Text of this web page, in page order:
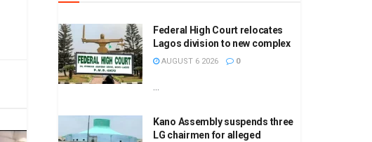
Federal High Court relocates
Lagos division to new complex
AUGUST 6 2026 0
...
Kano Assembly suspends three
LG chairmen for alleged